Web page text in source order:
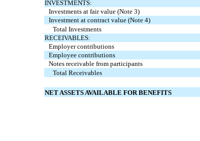
INVESTMENTS:
Investments at fair value (Note 3)
Investment at contract value (Note 4)
Total Investments
RECEIVABLES:
Employer contributions
Employee contributions
Notes receivable from participants
Total Receivables
NET ASSETS AVAILABLE FOR BENEFITS